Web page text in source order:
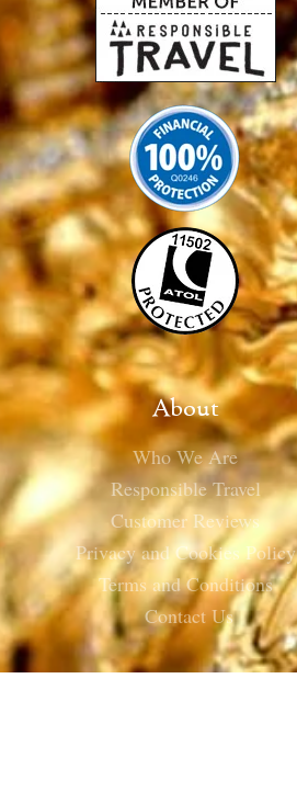
About
Who We Are
Responsible Travel
Customer Reviews
Privacy and Cookies Policy
Terms and Conditions
Contact Us